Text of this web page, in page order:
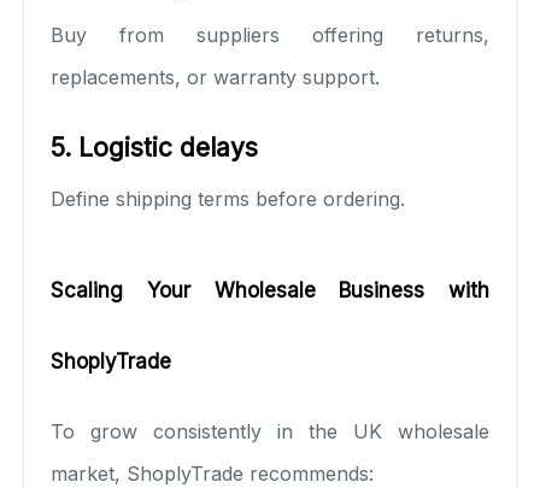
Buy from suppliers offering returns,
replacements, or warranty support.
5. Logistic delays
Define shipping terms before ordering.
Scaling Your Wholesale Business with
ShoplyTrade
To grow consistently in the UK wholesale
market, ShoplyTrade recommends: